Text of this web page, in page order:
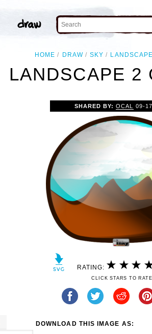
HOME DRAW SKY LANDSCAPE
LANDSCAPE 2
SHARED BY:OCAL 09-
RATING:
CLICK STARS TO RATE
DOWNLOAD THIS IMAGE AS: